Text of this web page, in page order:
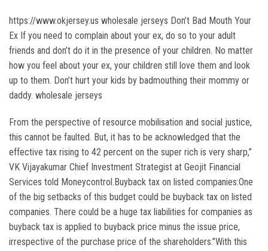
https://www.okjersey.us wholesale jerseys Don’t Bad Mouth Your
Ex If you need to complain about your ex, do so to your adult
friends and don’t do it in the presence of your children. No matter
how you feel about your ex, your children still love them and look
up to them. Don’t hurt your kids by badmouthing their mommy or
daddy. wholesale jerseys
From the perspective of resource mobilisation and social justice,
this cannot be faulted. But, it has to be acknowledged that the
effective tax rising to 42 percent on the super rich is very sharp,”
VK Vijayakumar Chief Investment Strategist at Geojit Financial
Services told Moneycontrol.Buyback tax on listed companies:One
of the big setbacks of this budget could be buyback tax on listed
companies. There could be a huge tax liabilities for companies as
buyback tax is applied to buyback price minus the issue price,
irrespective of the purchase price of the shareholders.”With this